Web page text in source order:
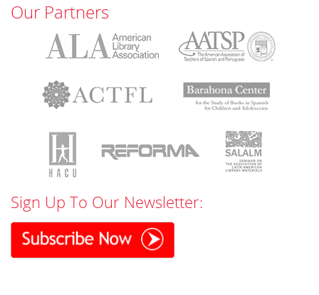
Our Partners
Sign Up To Our Newsletter: